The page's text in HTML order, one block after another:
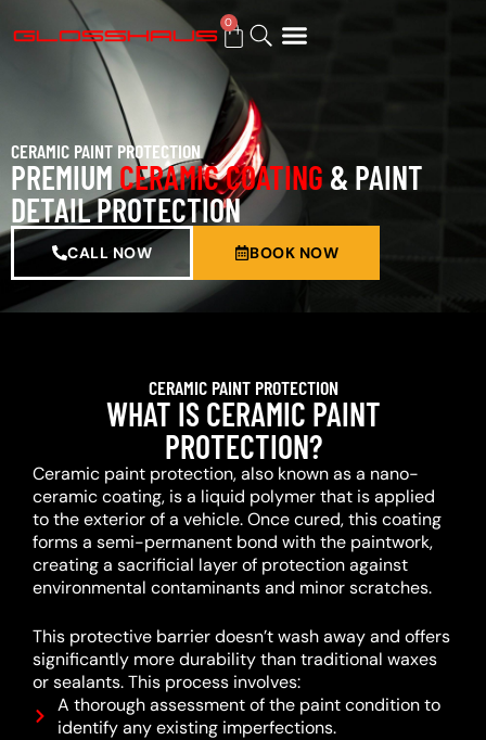
0
CERAMIC PAINT PROTECTION
PREMIUM CERAMIC COATING & PAINT
DETAIL PROTECTION
CALL NOW BOOK NOW
CERAMIC PAINT PROTECTION
WHAT IS CERAMIC PAINT
PROTECTION?
Ceramic paint protection, also known as a nano-
ceramic coating, is a liquid polymer that is applied
to the exterior of a vehicle.Once cured, this coating
forms a semi-permanent bond with the paintwork,
creating a sacrificial layer of protection against
environmental contaminants and minor scratches.
This protective barrier doesn’t wash away and offers
significantly more durability than traditional waxes
or sealants.This process involves:
A thorough assessment of the paint condition to
identify any existing imperfections.